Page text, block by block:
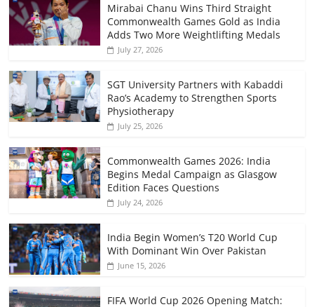
Mirabai Chanu Wins Third Straight
Commonwealth Games Gold as India
Adds Two More Weightlifting Medals
July 27, 2026
SGT University Partners with Kabaddi
Rao’s Academy to Strengthen Sports
Physiotherapy
July 25, 2026
Commonwealth Games 2026: India
Begins Medal Campaign as Glasgow
Edition Faces Questions
July 24, 2026
India Begin Women’s T20 World Cup
With Dominant Win Over Pakistan
June 15, 2026
FIFA World Cup 2026 Opening Match: